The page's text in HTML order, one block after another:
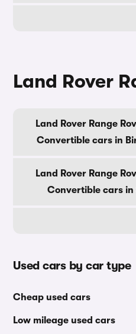
Land Rover
Land Rover Range
Convertible cars in
Land Rover Range
Convertible cars
Used cars by car type
Cheap used cars
Low mileage used cars